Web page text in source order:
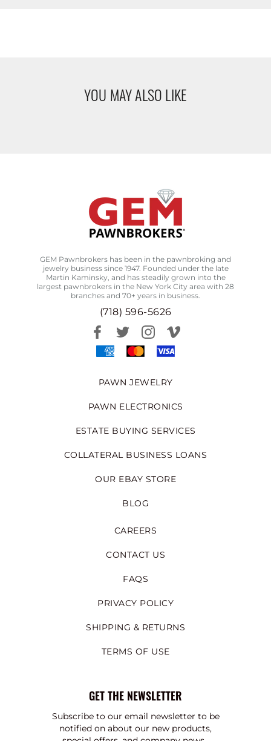
YOU MAY ALSO LIKE
GEM Pawnbrokers has been in the pawnbroking and
jewelry business since 1947. Founded under the late
Martin Kaminsky, and has steadily grown into the
largest pawnbrokers in the New York City area with 28
branches and 70+ years in business.
(718) 596-5626
PAWN JEWELRY
PAWN ELECTRONICS
ESTATE BUYING SERVICES
COLLATERAL BUSINESS LOANS
OUR EBAY STORE
BLOG
CAREERS
CONTACT US
FAQS
PRIVACY POLICY
SHIPPING & RETURNS
TERMS OF USE
GET THE NEWSLETTER
Subscribe to our email newsletter to be
notified on about our new products,